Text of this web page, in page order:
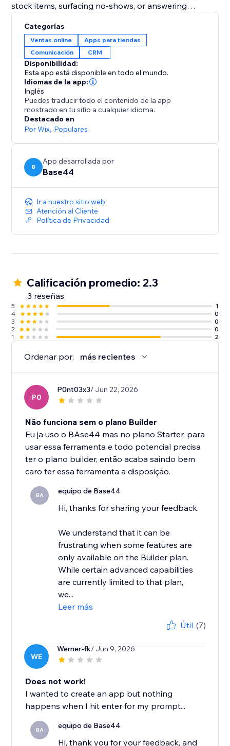
stock items, surfacing no-shows, or answering
site data. Less checking, more doing.
From dashboards to agents, it all starts with a single
sentence.
Categorías
Ventas online
Apps para tiendas
Comunicación
CRM
Disponibilidad:
Esta app está disponible en todo el mundo.
Idiomas de la app:
Inglés
Puedes traducir todo el contenido de la app
mostrado en tu sitio a cualquier idioma.
Destacado en
Por Wix, Populares
B
App desarrollada por
Base44
Ir a nuestro sitio web
Atención al Cliente
Política de Privacidad
Calificación promedio: 2.3
3 reseñas
5
1
4
0
3
0
2
0
1
2
Ordenar por: más recientes
P0
P0nt03x3/ Jun 22, 2026
Não funciona sem o plano Builder
Eu ja uso o BAse44 mas no plano Starter, para
usar essa ferramenta e todo potencial precisa
ter o plano builder, então acaba saindo bem
caro ter essa ferramenta a disposição.
BA equipo de Base44
Hi, thanks for sharing your feedback.
We understand that it can be
frustrating when some features are
only available on the Builder plan.
While certain advanced capabilities
are currently limited to that plan,
we...
Leer más
Útil (7)
WE
Werner-fk/ Jun 9, 2026
Does not work!
I wanted to create an app but nothing
happens when I hit enter for my prompt...
BA equipo de Base44
Hi, thank you for your feedback, and